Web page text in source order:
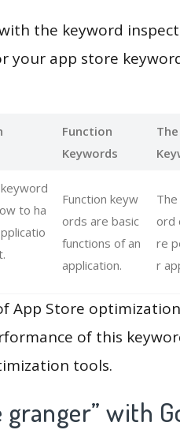
the keyword
your app store
Function
Keywords
to ha
Function keyw
ords are basic
functions of an
application.
ord
re
r
Store
of this
tools.
with